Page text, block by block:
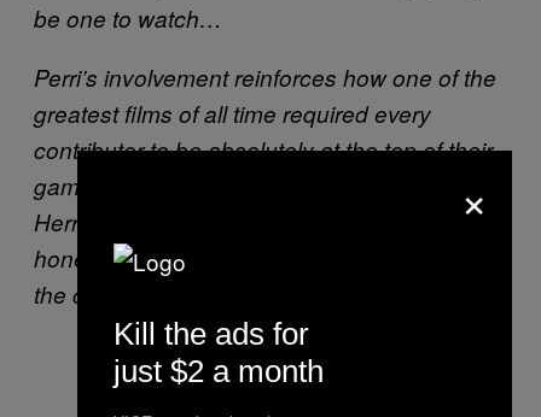
be one to watch…
Perri’s involvement reinforces how one of the
greatest films of all time required every
contributor to be absolutely at the top of their
game. Everyone from Scorsese, to De Niro, to
Herrmann, to Perri went all in to create an
honest-to-god masterpiece. It’s a testament to
the collaborative nature of filmmaking.
×
Kill the ads for
just $2 a month